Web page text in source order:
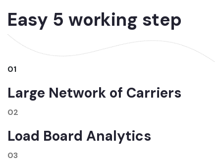
Easy 5 working step
01
Large Network of Carriers
02
Load Board Analytics
03